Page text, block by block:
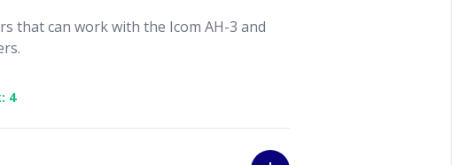
that can work with the Icom AH-3 and
4